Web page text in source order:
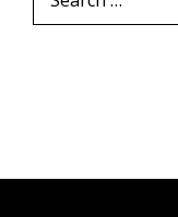
for: